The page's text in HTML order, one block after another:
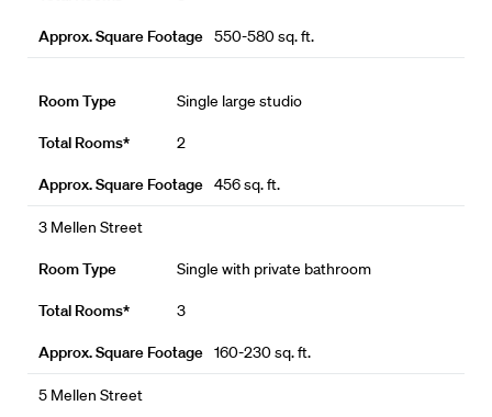
550-580 sq. ft.
Single large studio
2
456 sq. ft.
3 Mellen Street
Single with private bathroom
3
160-230 sq. ft.
5 Mellen Street